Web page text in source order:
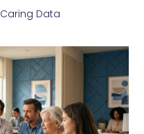
Caring Data